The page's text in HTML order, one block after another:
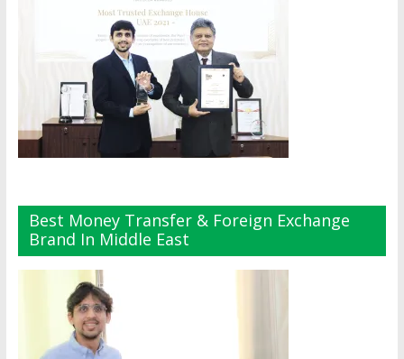
Best Money Transfer & Foreign Exchange
Brand In Middle East